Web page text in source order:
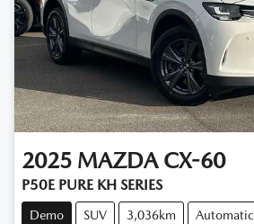
2025 MAZDA CX-60
P50E PURE KH SERIES
Demo SUV 3,036km Automatic